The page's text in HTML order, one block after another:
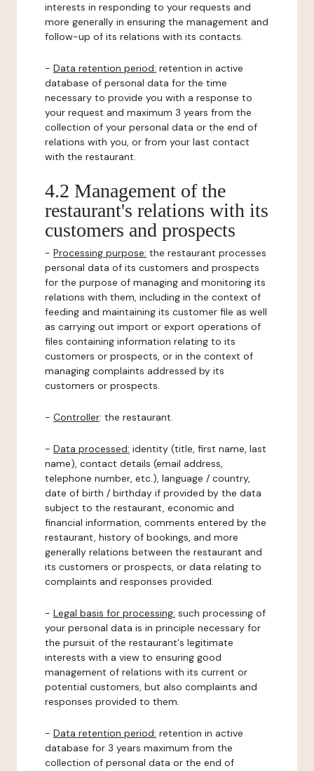
interests in responding to your requests and
more generally in ensuring the management and
follow-up of its relations with its contacts.
- Data retention period: retention in active
database of personal data for the time
necessary to provide you with a response to
your request and maximum 3 years from the
collection of your personal data or the end of
relations with you, or from your last contact
with the restaurant.
4.2 Management of the
restaurant's relations with its
customers and prospects
- Processing purpose: the restaurant processes
personal data of its customers and prospects
for the purpose of managing and monitoring its
relations with them, including in the context of
feeding and maintaining its customer file as well
as carrying out import or export operations of
files containing information relating to its
customers or prospects, or in the context of
managing complaints addressed by its
customers or prospects.
- Controller: the restaurant.
- Data processed: identity (title, first name, last
name), contact details (email address,
telephone number, etc.), language / country,
date of birth / birthday if provided by the data
subject to the restaurant, economic and
financial information, comments entered by the
restaurant, history of bookings, and more
generally relations between the restaurant and
its customers or prospects, or data relating to
complaints and responses provided.
- Legal basis for processing: such processing of
your personal data is in principle necessary for
the pursuit of the restaurant's legitimate
interests with a view to ensuring good
management of relations with its current or
potential customers, but also complaints and
responses provided to them.
- Data retention period: retention in active
database for 3 years maximum from the
collection of personal data or the end of